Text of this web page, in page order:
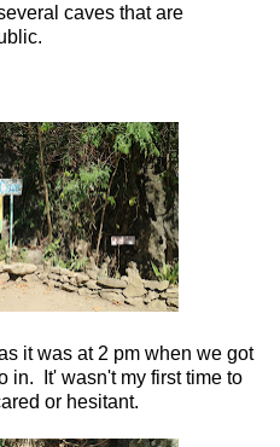
caves that are
it was at 2 pm when we got
in. It' wasn't my first time to
or hesitant.